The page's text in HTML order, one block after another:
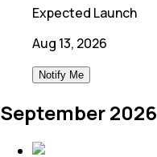
Expected Launch
Aug 13, 2026
Notify Me
September 2026